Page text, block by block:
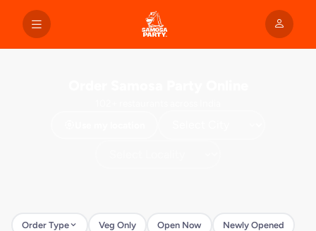
Order Type Veg Only Open Now Newly Opened